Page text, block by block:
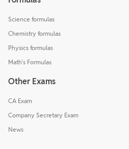
Science formulas
Chemistry formulas
Physics formulas
Math's Formulas
Other Exams
CA Exam
Company Secretary Exam
News